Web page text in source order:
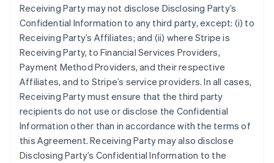
Receiving Party may not disclose Disclosing Party’s
Confidential Information to any third party, except: (i) to
Receiving Party’s Affiliates; and (ii) where Stripe is
Receiving Party, to Financial Services Providers,
Payment Method Providers, and their respective
Affiliates, and to Stripe’s service providers. In all cases,
Receiving Party must ensure that the third party
recipients do not use or disclose the Confidential
Information other than in accordance with the terms of
this Agreement. Receiving Party may also disclose
Disclosing Party’s Confidential Information to the